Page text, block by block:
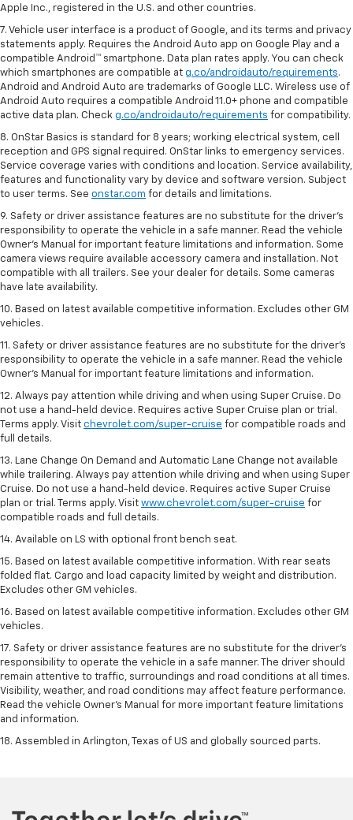
Apple Inc., registered in the U.S. and other countries.
7. Vehicle user interface is a product of Google, and its terms and privacy
statements apply. Requires the Android Auto app on Google Play and a
compatible Android™ smartphone. Data plan rates apply. You can check
which smartphones are compatible at g.co/androidauto/requirements.
Android and Android Auto are trademarks of Google LLC. Wireless use of
Android Auto requires a compatible Android 11.0+ phone and compatible
active data plan. Check g.co/androidauto/requirements for compatibility.
8. OnStar Basics is standard for 8 years; working electrical system, cell
reception and GPS signal required. OnStar links to emergency services.
Service coverage varies with conditions and location. Service availability,
features and functionality vary by device and software version. Subject
to user terms. See onstar.com for details and limitations.
9. Safety or driver assistance features are no substitute for the driver’s
responsibility to operate the vehicle in a safe manner. Read the vehicle
Owner’s Manual for important feature limitations and information. Some
camera views require available accessory camera and installation. Not
compatible with all trailers. See your dealer for details. Some cameras
have late availability.
10. Based on latest available competitive information. Excludes other GM
vehicles.
11. Safety or driver assistance features are no substitute for the driver’s
responsibility to operate the vehicle in a safe manner. Read the vehicle
Owner’s Manual for important feature limitations and information.
12. Always pay attention while driving and when using Super Cruise. Do
not use a hand-held device. Requires active Super Cruise plan or trial.
Terms apply. Visit chevrolet.com/super-cruise for compatible roads and
full details.
13. Lane Change On Demand and Automatic Lane Change not available
while trailering. Always pay attention while driving and when using Super
Cruise. Do not use a hand-held device. Requires active Super Cruise
plan or trial. Terms apply. Visit www.chevrolet.com/super-cruise for
compatible roads and full details.
14. Available on LS with optional front bench seat.
15. Based on latest available competitive information. With rear seats
folded flat. Cargo and load capacity limited by weight and distribution.
Excludes other GM vehicles.
16. Based on latest available competitive information. Excludes other GM
vehicles.
17. Safety or driver assistance features are no substitute for the driver's
responsibility to operate the vehicle in a safe manner. The driver should
remain attentive to traffic, surroundings and road conditions at all times.
Visibility, weather, and road conditions may affect feature performance.
Read the vehicle Owner's Manual for more important feature limitations
and information.
18. Assembled in Arlington, Texas of US and globally sourced parts.